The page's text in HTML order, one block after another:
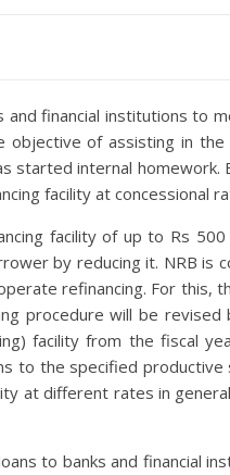
financial institutions to
of assisting in
internal homework.
facility at concessional
facility of up to Rs
by reducing it. NRB is
refinancing. For this,
procedure will be revised
facility from the fiscal
to the specified
at different rates in
to banks and financial